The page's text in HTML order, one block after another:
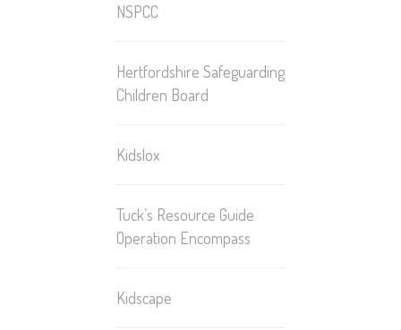
NSPCC
Hertfordshire Safeguarding
Children Board
Kidslox
Tuck’s Resource Guide
Operation Encompass
Kidscape